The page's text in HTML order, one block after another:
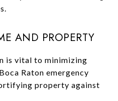
AND PROPERTY
is vital to minimizing
Raton emergency
property against